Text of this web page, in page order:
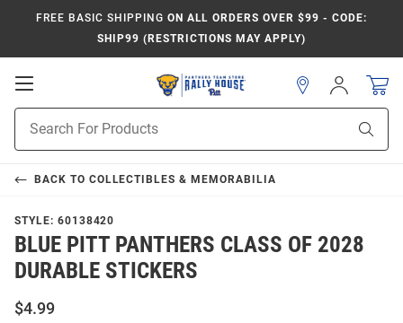
FREE BASIC SHIPPING ON ALL ORDERS OVER $99 - CODE:
SHIP99 (RESTRICTIONS MAY APPLY)
Open
Navigation
Search
Sign
In
BACK TO COLLECTIBLES & MEMORABILIA
STYLE: 60138420
BLUE PITT PANTHERS CLASS OF 2028
DURABLE STICKERS
$4.99